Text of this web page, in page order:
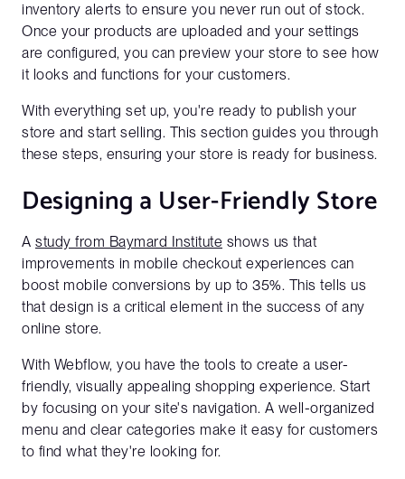
inventory alerts to ensure you never run out of stock.
Once your products are uploaded and your settings
are configured, you can preview your store to see how
it looks and functions for your customers.
With everything set up, you're ready to publish your
store and start selling. This section guides you through
these steps, ensuring your store is ready for business.
Designing a User-Friendly Store
A study from Baymard Institute shows us that
improvements in mobile checkout experiences can
boost mobile conversions by up to 35%. This tells us
that design is a critical element in the success of any
online store.
With Webflow, you have the tools to create a user-
friendly, visually appealing shopping experience. Start
by focusing on your site's navigation. A well-organized
menu and clear categories make it easy for customers
to find what they're looking for.